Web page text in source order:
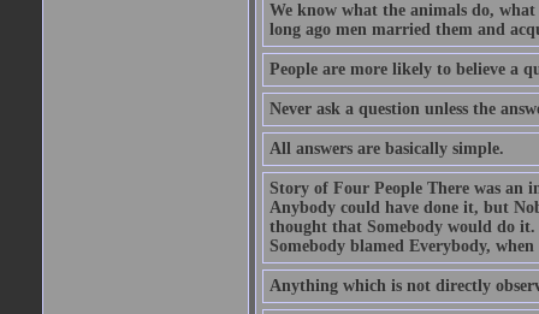
We know what the animals do, what
long ago men married them and
People are more likely to believe a
Never ask a question unless the
All answers are basically simple.
Story of Four People There was an
Anybody could have done it, but
thought that Somebody would do
Somebody blamed Everybody,
Anything which is not directly